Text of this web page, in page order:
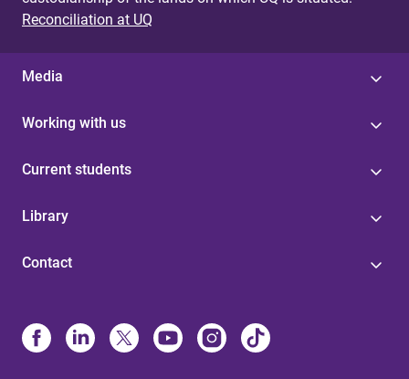
Reconciliation at UQ
Media
Working with us
Current students
Library
Contact